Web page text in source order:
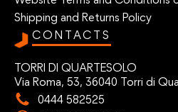
Shipping and Returns Policy
CONTACTS
TORRI DI QUARTESOLO
Via Roma, 53, 36040 Torri di
0444 582525